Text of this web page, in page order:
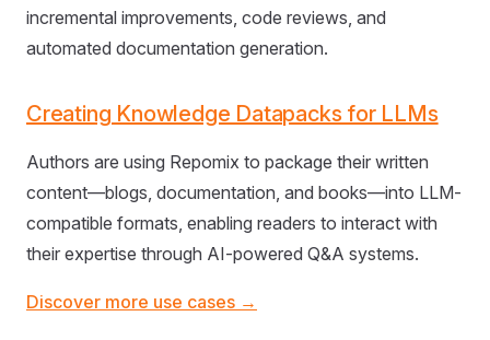
incremental improvements, code reviews, and
automated documentation generation.
Creating Knowledge Datapacks for LLMs
Authors are using Repomix to package their written
content—blogs, documentation, and books—into LLM-
compatible formats, enabling readers to interact with
their expertise through AI-powered Q&A systems.
Discover more use cases →